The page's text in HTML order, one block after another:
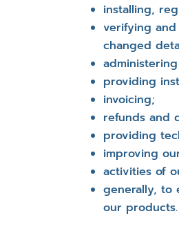
installing,
verifying
changed
providing
invoicing;
refunds and
providing
improving
activities of
generally, to
our products.